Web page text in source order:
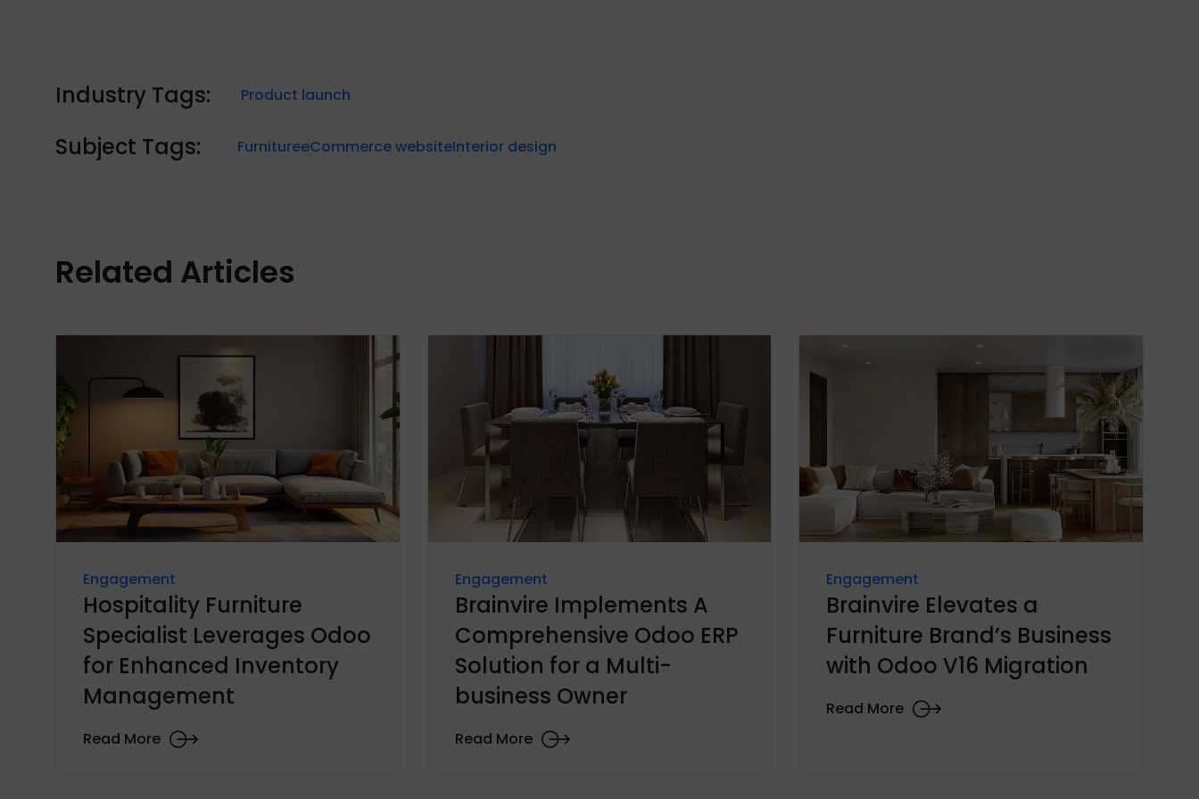
Industry Tags: Product launch
Subject Tags: FurnitureeCommerce websiteInterior design
Related Articles
Engagement
Hospitality Furniture
Specialist Leverages Odoo
for Enhanced Inventory
Management
Read More
Engagement
Brainvire Implements A
Comprehensive Odoo ERP
Solution for a Multi-
business Owner
Read More
Engagement
Brainvire Elevates a
Furniture Brand’s Business
with Odoo V16 Migration
Read More